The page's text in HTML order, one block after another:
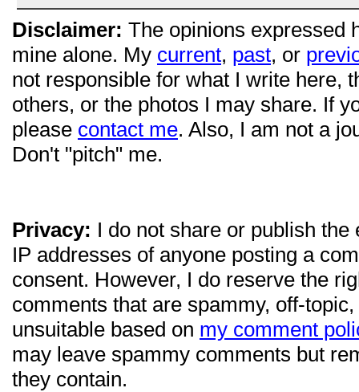
Disclaimer: The opinions expressed
mine alone. My current, past, or
not responsible for what I write here,
others, or the photos I may share. If
please contact me. Also, I am not a
Don't "pitch" me.
Privacy: I do not share or publish
IP addresses of anyone posting a
consent. However, I do reserve the
comments that are spammy, off-
unsuitable based on my comment
may leave spammy comments but
they contain.